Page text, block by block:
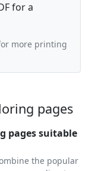
for a
more printing
pages
pages suitable
the popular